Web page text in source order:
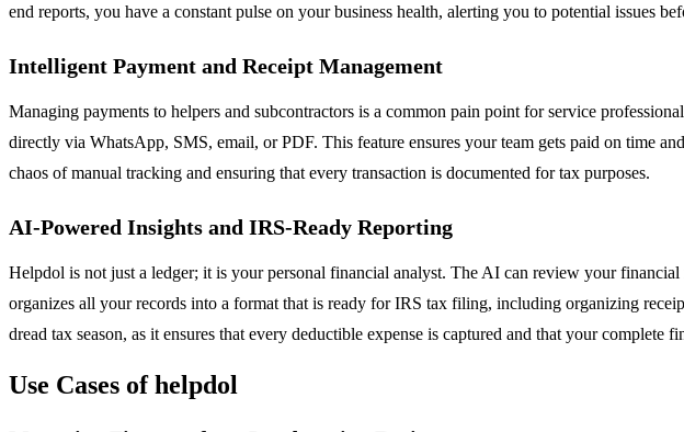
end reports, you have a constant pulse on your business health, alerting you to potential issues
Intelligent Payment and Receipt Management
Managing payments to helpers and subcontractors is a common pain point for service
directly via WhatsApp, SMS, email, or PDF. This feature ensures your team gets paid on time
chaos of manual tracking and ensuring that every transaction is documented for tax purposes.
AI-Powered Insights and IRS-Ready Reporting
Helpdol is not just a ledger; it is your personal financial analyst. The AI can review your
organizes all your records into a format that is ready for IRS tax filing, including organizing
dread tax season, as it ensures that every deductible expense is captured and that your complete
Use Cases of helpdol